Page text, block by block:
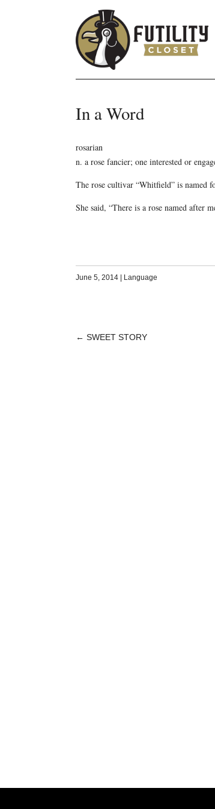
In a Word
rosarian
n. a rose fancier; one interested or
The rose cultivar “Whitfield” is named
She said, “There is a rose named after
June 5, 2014 Language
POST
← SWEET STORY